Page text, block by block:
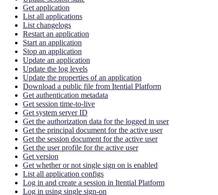
Get application
List all applications
List changelogs
Restart an application
Start an application
Stop an application
Update an application
Update the log levels
Update the properties of an application
Download a public file from Itential Platform
Get authentication metadata
Get session time-to-live
Get system server ID
Get the authorization data for the logged in user
Get the principal document for the active user
Get the session document for the active user
Get the user profile for the active user
Get version
Get whether or not single sign on is enabled
List all application configs
Log in and create a session in Itential Platform
Log in using single sign-on